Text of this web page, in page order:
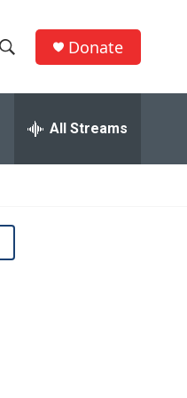
h
w
Donate
All Streams